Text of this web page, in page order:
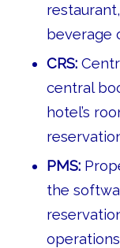
beverage
CRS:
central
hotel’s
PMS:
the